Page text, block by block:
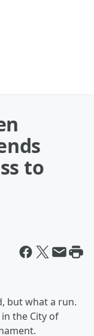
to
but what a run.
the City of